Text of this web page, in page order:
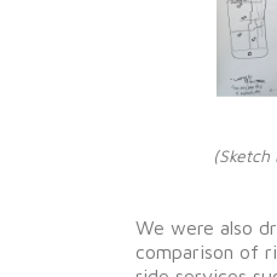
(Sketch
We were also
comparison of